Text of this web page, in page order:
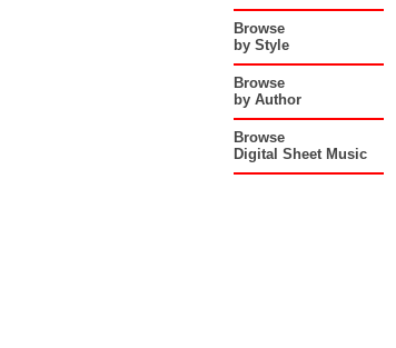
Browse
by Style
Browse
by Author
Browse
Digital Sheet Music